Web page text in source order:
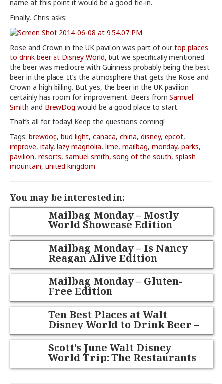
name at this point it would be a good tie-in.
Finally, Chris asks:
Rose and Crown in the UK pavilion was part of ourtop places
to drink beer at Disney World, but we specifically mentioned
the beer was mediocre with Guinness probably being the best
beer in the place. It’s the atmosphere that gets the Rose and
Crown a high billing. But yes, the beer in the UK pavilion
certainly has room for improvement. Beers from Samuel
Smith and BrewDog would be a good place to start.
That’s all for today! Keep the questions coming!
Tags: brewdog, bud light, canada, china, disney, epcot,
improve, italy, lazy magnolia, lime, mailbag, monday, parks,
pavilion, resorts, samuel smith, song of the south, splash
mountain, united kingdom
You may be interested in:
Mailbag Monday – Mostly
World Showcase Edition
Mailbag Monday – Is Nancy
Reagan Alive Edition
Mailbag Monday – Gluten-
Free Edition
Ten Best Places at Walt
Disney World to Drink Beer –
May 2014 Edition
Scott’s June Walt Disney
World Trip: The Restaurants
Part 1